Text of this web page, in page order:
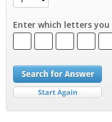
Enter which letters you